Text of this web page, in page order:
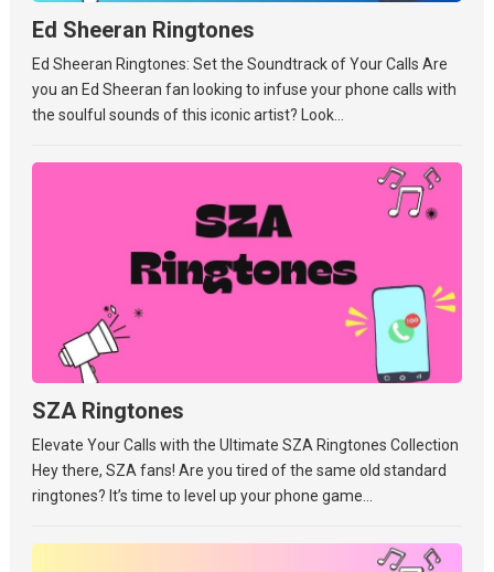
Ed Sheeran Ringtones
Ed Sheeran Ringtones: Set the Soundtrack of Your Calls Are
you an Ed Sheeran fan looking to infuse your phone calls with
the soulful sounds of this iconic artist? Look...
SZA Ringtones
Elevate Your Calls with the Ultimate SZA Ringtones Collection
Hey there, SZA fans! Are you tired of the same old standard
ringtones? It’s time to level up your phone game...